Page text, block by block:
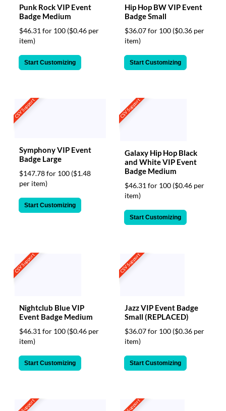
Punk Rock VIP Event
Badge Medium
$46.31 for 100 ($0.46 per
item)
Start Customizing
Hip Hop BW VIP Event
Badge Small
$36.07 for 100 ($0.36 per
item)
Start Customizing
CSV Support
Symphony VIP Event
Badge Large
$147.78 for 100 ($1.48
per item)
Start Customizing
CSV Support
Galaxy Hip Hop Black
and White VIP Event
Badge Medium
$46.31 for 100 ($0.46 per
item)
Start Customizing
CSV Support
Nightclub Blue VIP
Event Badge Medium
$46.31 for 100 ($0.46 per
item)
Start Customizing
CSV Support
Jazz VIP Event Badge
Small (REPLACED)
$36.07 for 100 ($0.36 per
item)
Start Customizing